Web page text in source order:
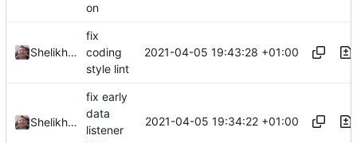
on
Shelikhoo
fix
coding
style lint
2021-04-05 19:43:28 +01:00
Shelikhoo
fix early
data
listener
2021-04-05 19:34:22 +01:00